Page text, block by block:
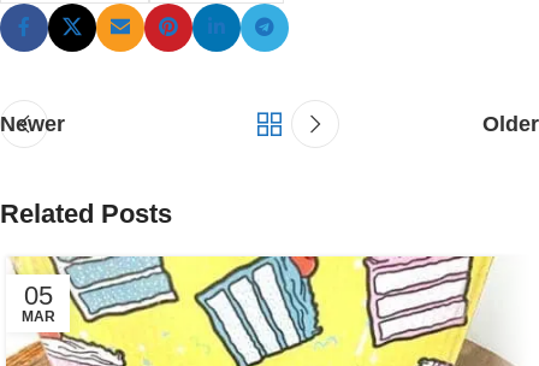
Newer Older
Related Posts
05
MAR